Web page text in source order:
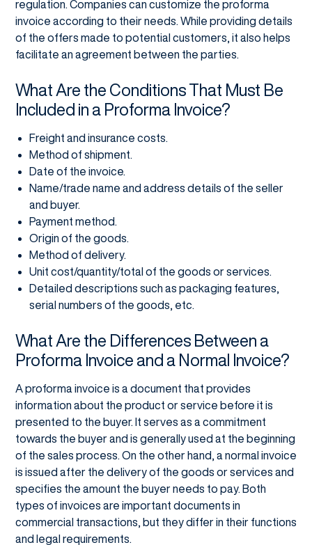
regulation. Companies can customize the proforma
invoice according to their needs. While providing details
of the offers made to potential customers, it also helps
facilitate an agreement between the parties.
What Are the Conditions That Must Be
Included in a Proforma Invoice?
Freight and insurance costs.
Method of shipment.
Date of the invoice.
Name/trade name and address details of the seller
and buyer.
Payment method.
Origin of the goods.
Method of delivery.
Unit cost/quantity/total of the goods or services.
Detailed descriptions such as packaging features,
serial numbers of the goods, etc.
What Are the Differences Between a
Proforma Invoice and a Normal Invoice?
A proforma invoice is a document that provides
information about the product or service before it is
presented to the buyer. It serves as a commitment
towards the buyer and is generally used at the beginning
of the sales process. On the other hand, a normal invoice
is issued after the delivery of the goods or services and
specifies the amount the buyer needs to pay. Both
types of invoices are important documents in
commercial transactions, but they differ in their functions
and legal requirements.